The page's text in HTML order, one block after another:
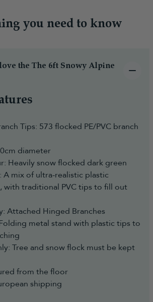
you need to know
the The 6ft Snowy Alpine
Tips: 573 flocked PE/PVC branch
diameter
Heavily snow flocked dark green
A mix of ultra-realistic plastic
with traditional PVC tips to fill out
Attached Hinged Branches
metal stand with plastic tips to
Tree and snow flock must be kept
from the floor
shipping